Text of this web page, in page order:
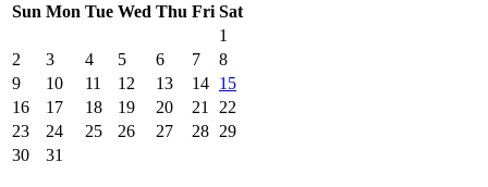
Sun Mon Tue Wed Thu Fri Sat
1
2
3 4 5 6 7
8
9
10 11 12 13 14 15
16
17 18 19 20 21
22
23
24 25 26 27 28 29
30
31